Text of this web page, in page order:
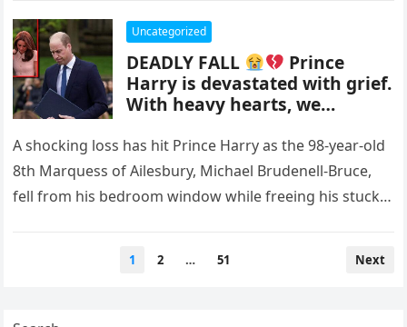
Uncategorized
DEADLY FALL
Prince
Harry is devastated with grief.
With heavy hearts, we
A shocking loss has hit Prince Harry as the 98-year-old
8th Marquess of Ailesbury, Michael Brudenell-Bruce,
fell from his bedroom window while freeing his stuck
1 2 … 51 Next